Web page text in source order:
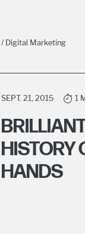
/ Digital Marketing
SEPT. 21, 2015 1
HISTORY
HANDS